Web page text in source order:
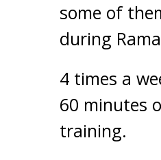
some of
during
4 times a
60 minutes
training.